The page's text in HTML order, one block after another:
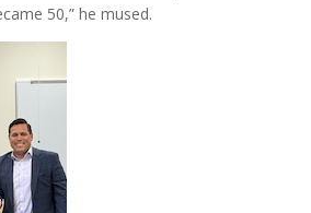
50,” he mused.